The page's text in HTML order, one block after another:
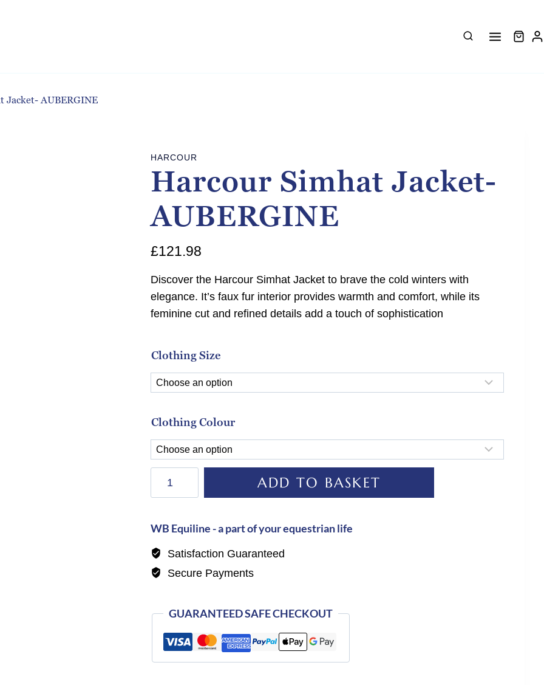
Jacket- AUBERGINE
HARCOUR
Harcour Simhat Jacket-
AUBERGINE
£121.98
Discover the Harcour Simhat Jacket to brave the cold winters with
elegance. It’s faux fur interior provides warmth and comfort, while its
feminine cut and refined details add a touch of sophistication
Clothing Size
Clothing Colour
AUBERGINE
ADD TO BASKET
WB Equiline - a part of your equestrian life
Satisfaction Guaranteed
Secure Payments
GUARANTEED SAFE CHECKOUT